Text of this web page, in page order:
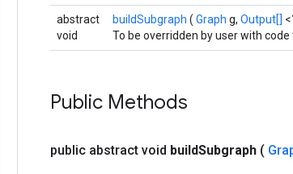
abstract
void
buildSubgraph ( Graph g, Output[]
To be overridden by user with
Public Methods
public abstract void buildSubgraph (